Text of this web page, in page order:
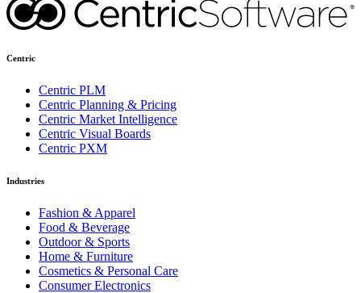
Centric
Centric PLM
Centric Planning & Pricing
Centric Market Intelligence
Centric Visual Boards
Centric PXM
Industries
Fashion & Apparel
Food & Beverage
Outdoor & Sports
Home & Furniture
Cosmetics & Personal Care
Consumer Electronics